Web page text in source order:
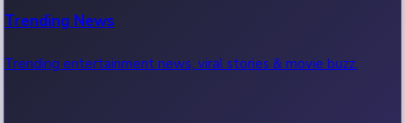
Trending News
Trending entertainment news, viral stories & movie buzz.